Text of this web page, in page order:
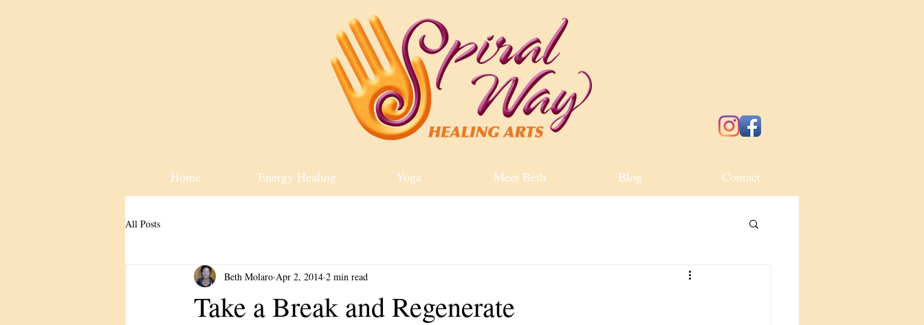
Home Energy Healing Yoga Meet Beth Blog Contact
All Posts
Take a Break and Regenerate
Beth Molaro Apr 2, 2014 2 min read